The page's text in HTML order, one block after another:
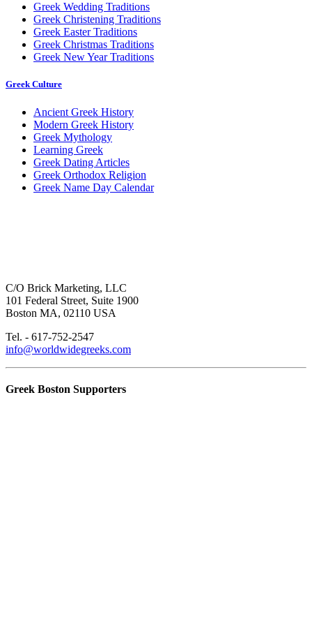
Greek Wedding Traditions
Greek Christening Traditions
Greek Easter Traditions
Greek Christmas Traditions
Greek New Year Traditions
Greek Culture
Ancient Greek History
Modern Greek History
Greek Mythology
Learning Greek
Greek Dating Articles
Greek Orthodox Religion
Greek Name Day Calendar
C/O Brick Marketing, LLC
101 Federal Street, Suite 1900
Boston MA, 02110 USA
Tel. - 617-752-2547
info@worldwidegreeks.com
Greek Boston Supporters